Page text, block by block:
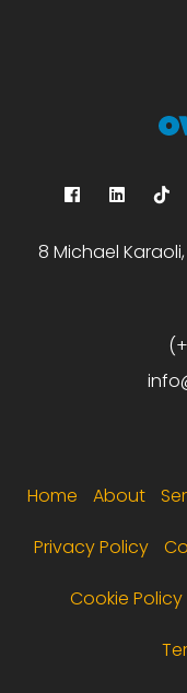
8 Michael
Home About
Privacy Policy
Cookie Policy